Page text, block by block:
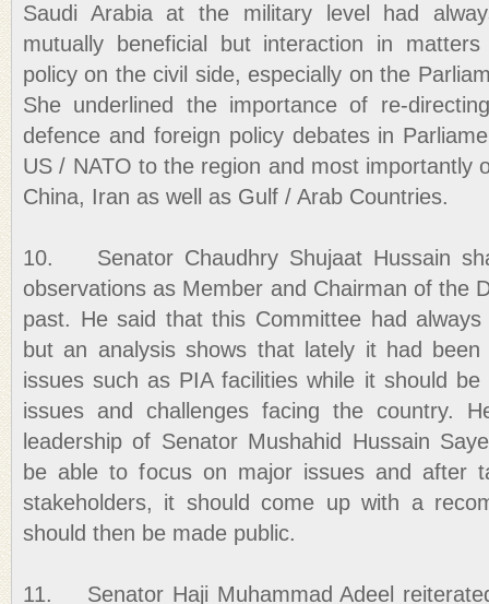
Saudi Arabia at the military level had
mutually beneficial but interaction in
policy on the civil side, especially on the
She underlined the importance of re-
defence and foreign policy debates in
US / NATO to the region and most importantly
China, Iran as well as Gulf / Arab Countries.
10. Senator Chaudhry Shujaat Hussain
observations as Member and Chairman of the
past. He said that this Committee had always
but an analysis shows that lately it had
issues such as PIA facilities while it should
issues and challenges facing the country.
leadership of Senator Mushahid Hussain
be able to focus on major issues and after
stakeholders, it should come up with a
should then be made public.
11. Senator Haji Muhammad Adeel